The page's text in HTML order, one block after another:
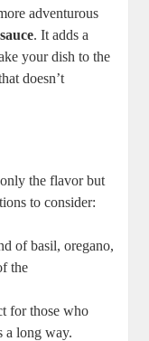
adventurous
. It adds a
your dish to the
doesn’t
the flavor but
to consider:
of basil, oregano,
the
for those who
a long way.